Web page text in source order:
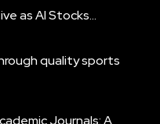
as AI Stocks...
quality sports
Journals: A